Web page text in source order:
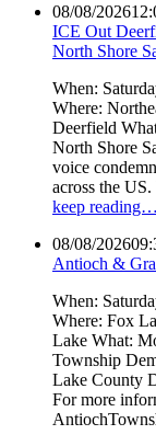
08/08/2026
ICE Out
North Shore
When:
Where:
Deerfield
North Shore
voice
across the
keep reading…
08/08/2026
Antioch &
When:
Where: Fox
Lake What:
Township
Lake County
For more